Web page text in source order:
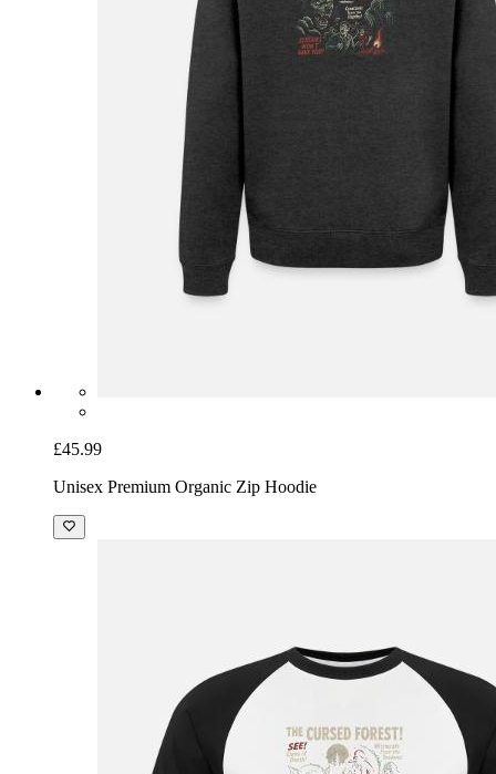
£45.99
Unisex Premium Organic Zip Hoodie